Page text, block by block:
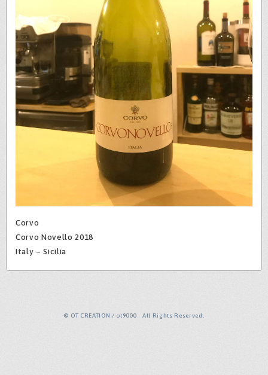
Wine
Corvo
Corvo Novello 2018
Italy – Sicilia
© OT CREATION / ot9000 All Rights Reserved.